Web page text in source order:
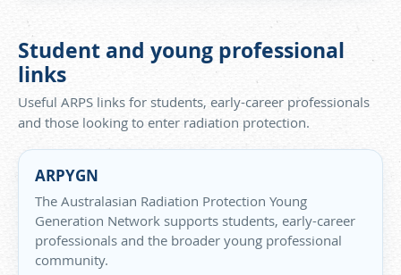
Student and young professional
links
Useful ARPS links for students, early-career professionals
and those looking to enter radiation protection.
ARPYGN
The Australasian Radiation Protection Young
Generation Network supports students, early-career
professionals and the broader young professional
community.